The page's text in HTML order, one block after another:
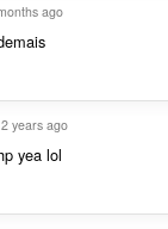
ago
2 years ago
yea lol